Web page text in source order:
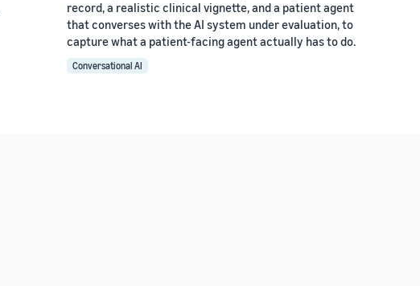
record, a realistic clinical vignette, and a patient agent
that converses with the AI system under evaluation, to
capture what a patient-facing agent actually has to do.
Conversational AI